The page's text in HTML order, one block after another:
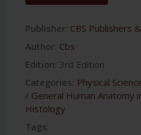
Publisher: CBS Publishers
Author: Cbs
Edition: 3rd Edition
Categories: Physical
/ General Human Anatomy
Histology
Tags: